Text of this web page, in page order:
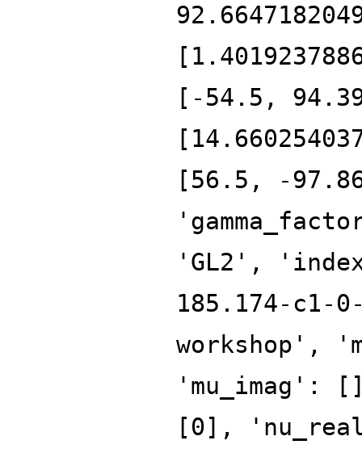
[-54.5,
[56.5, -
'GL2',
185.174-c1-
workshop',
'mu_imag':
[0],